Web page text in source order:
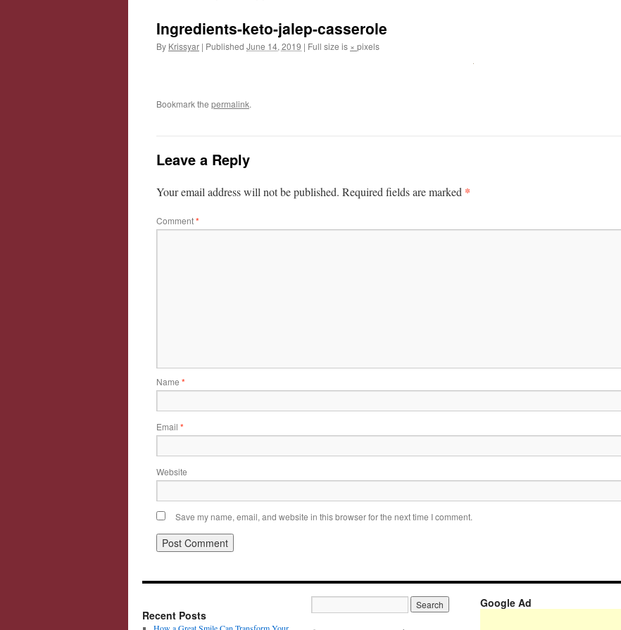
Ingredients-keto-jalep-casserole
By Krissyar | Published June 14, 2019 | Full size is × pixels
Bookmark the permalink.
Leave a Reply
Your email address will not be published. Required fields are marked *
Comment*
Name *
Email *
Website
Save my name, email, and website in this browser for the next time I comment.
Recent Posts
How a Great Smile Can Transform Your
Google Ad